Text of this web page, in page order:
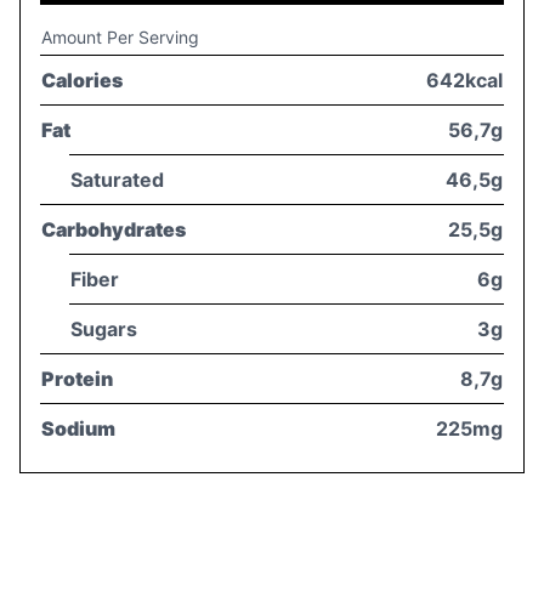
Amount Per Serving
Calories 642kcal
Fat 56,7g
Saturated 46,5g
Carbohydrates 25,5g
Fiber 6g
Sugars 3g
Protein 8,7g
Sodium 225mg